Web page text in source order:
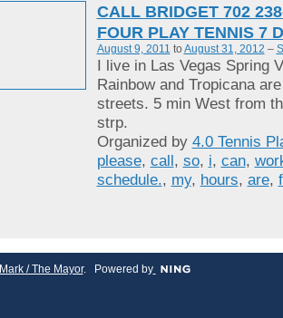
CALL BRIDGET 702
FOUR PLAY TENNIS 7
August 9, 2011 to August 31, 2012 –
I live in Las Vegas Spring
Rainbow and Tropicana
streets. 5 min West from
strp.
Organized by 4.0 Tennis
please, call, so, i, can,
schedule., my, hours, are,
Mark / The Mayor. Powered by